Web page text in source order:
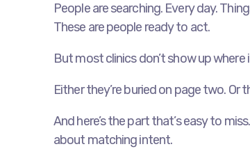
People are searching. Every day.
These are people ready to act.
But most clinics don’t show up
Either they’re buried on page two.
And here’s the part that’s easy to
about matching intent.